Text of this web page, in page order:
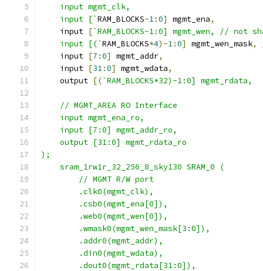
    input mgmt_clk,
    input [`
RAM_BLOCKS-1:0] mgmt_ena,
    input
[`RAM_BLOCKS-1:0] mgmt_wen, // not
    input [(`
RAM_BLOCKS*4)-1:0] mgmt_wen_mask,
    input
[7 :0] mgmt_addr,
    input
[31:0] mgmt_wdata,
    output
[(`RAM_BLOCKS*32)-1:0] mgmt_rdata,
    // MGMT_AREA RO Interface
    input mgmt_ena_ro,
    input [7:0] mgmt_addr_ro,
    output [31:0] mgmt_rdata_ro
);
    sram_1rw1r_32_256_8_sky130 SRAM_0 (
        // MGMT R/W port
        .clk0(mgmt_clk),
        .csb0(mgmt_ena[0]),
        .web0(mgmt_wen[0]),
        .wmask0(mgmt_wen_mask[3:0]),
        .addr0(mgmt_addr),
        .din0(mgmt_wdata),
        .dout0(mgmt_rdata[31:0]),